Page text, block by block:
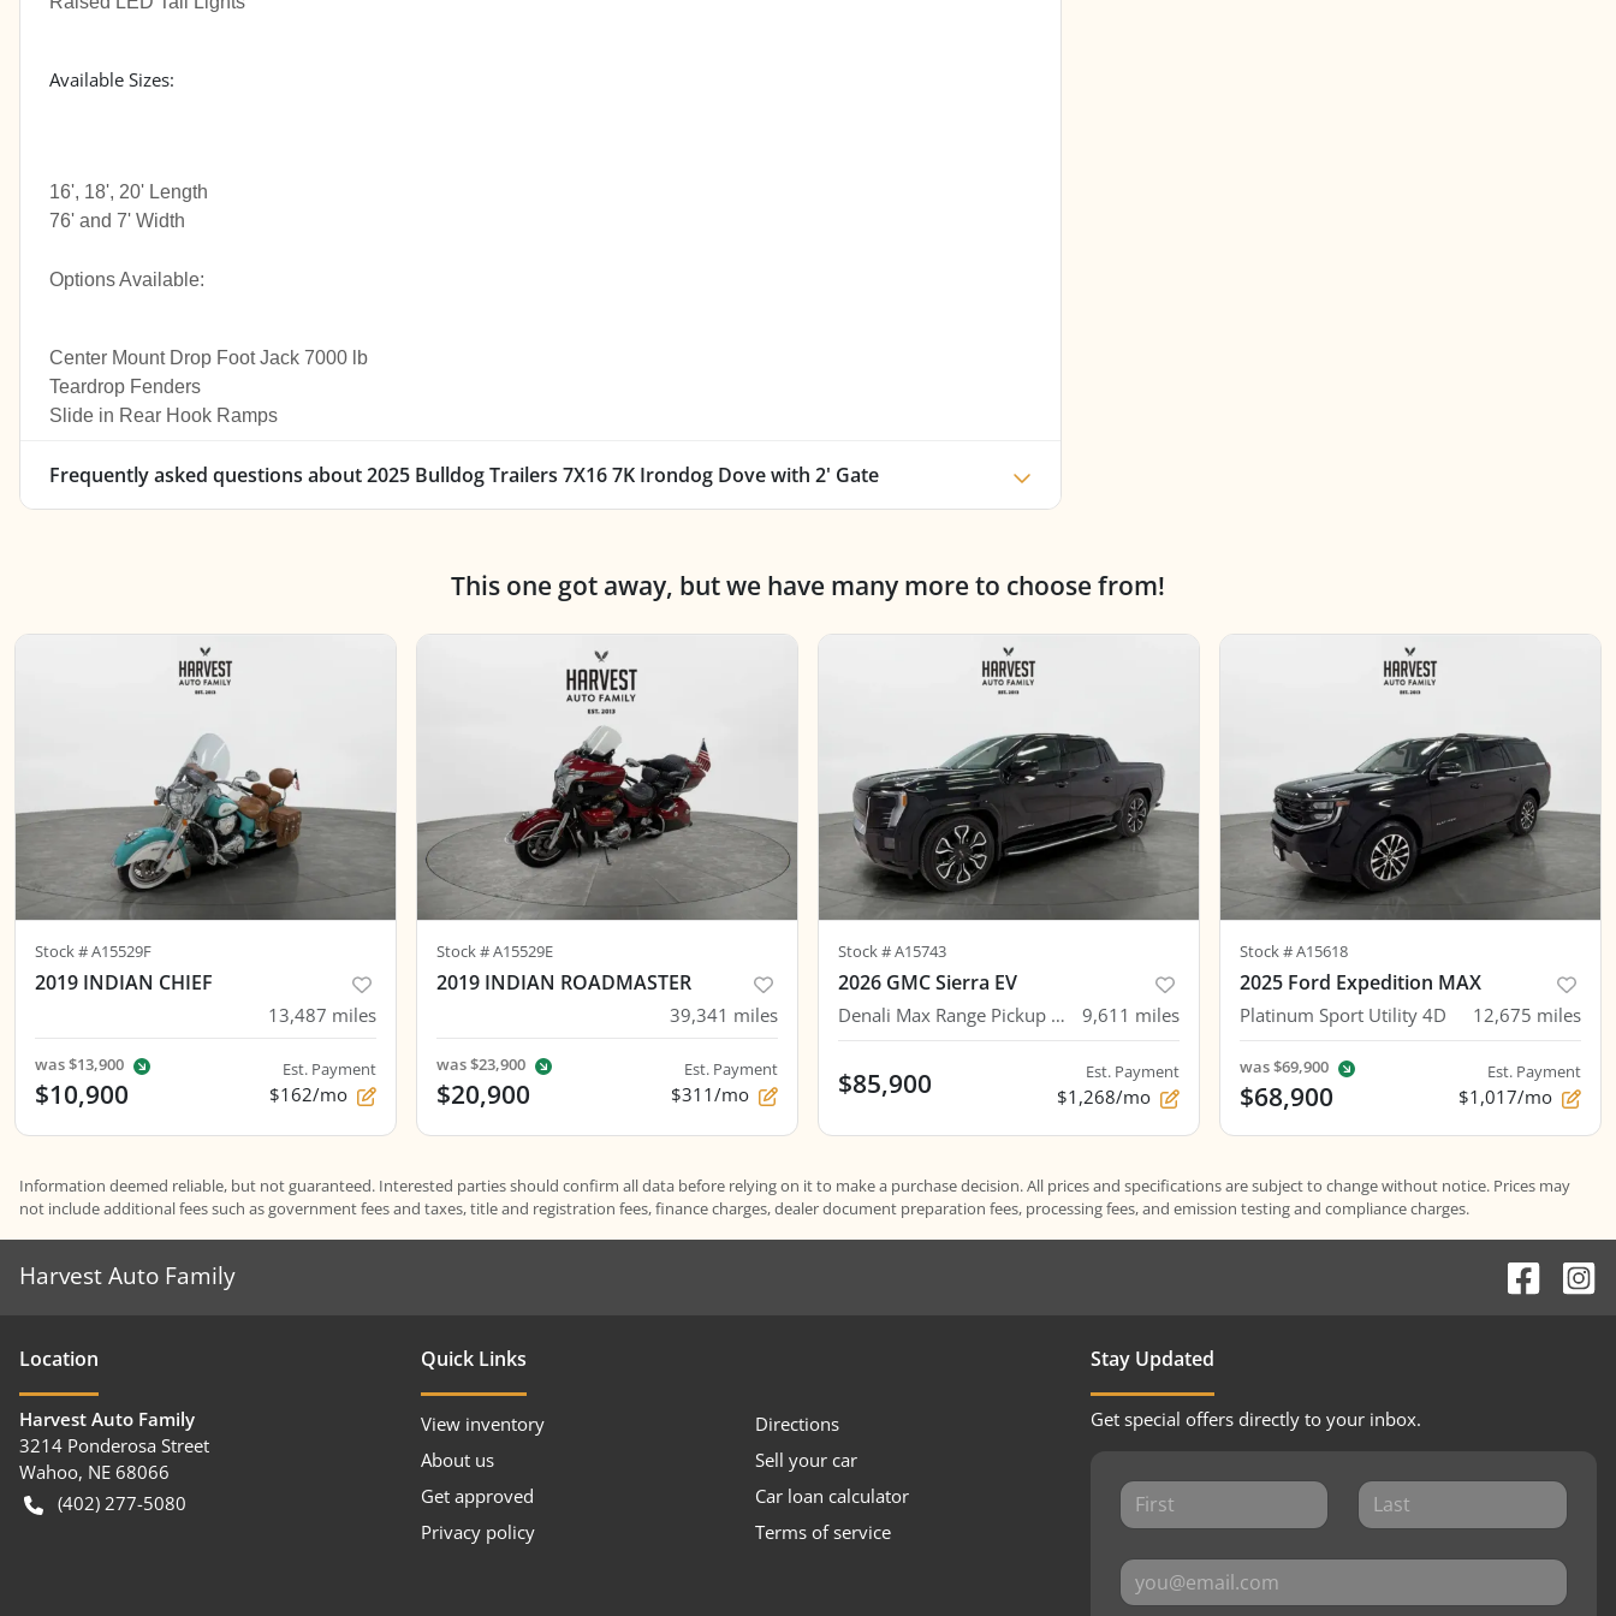
Available Sizes:
16', 18', 20' Length
76' and 7' Width
Options Available:
Center Mount Drop Foot Jack 7000 lb
Teardrop Fenders
Slide in Rear Hook Ramps
Frequently asked questions about2025 Bulldog Trailers 7X16 7K Irondog Dove with 2' Gate
This one got away, but we have many more to choose from!
Stock #A15529F
2019 INDIAN CHIEF
13,487 miles
was$13,900
$10,900
Est. Payment
$162/mo
Stock #A15529E
2019 INDIAN ROADMASTER
39,341 miles
was$23,900
$20,900
Est. Payment
$311/mo
Stock #A15743
2026 GMC Sierra EV
Denali Max Range Pickup 4D 6 ft 9,611 miles
$85,900 Est. Payment
$1,268/mo
Stock #A15618
2025 Ford Expedition MAX
Platinum Sport Utility 4D 12,675 miles
was$69,900
$68,900
Est. Payment
$1,017/mo
Information deemed reliable, but not guaranteed. Interested parties should confirm all data before relying on it to make a purchase decision. All prices and specifications are subject to change without notice. Prices may
not include additional fees such as government fees and taxes, title and registration fees, finance charges, dealer document preparation fees, processing fees, and emission testing and compliance charges.
Harvest Auto Family
Location
Harvest Auto Family
3214 Ponderosa Street
Wahoo, NE 68066
(402) 277-5080
Quick Links
View inventory
Directions
About us
Sell your car
Get approved
Car loan calculator
Privacy policy
Terms of service
Stay Updated
Get special offers directly to your inbox.